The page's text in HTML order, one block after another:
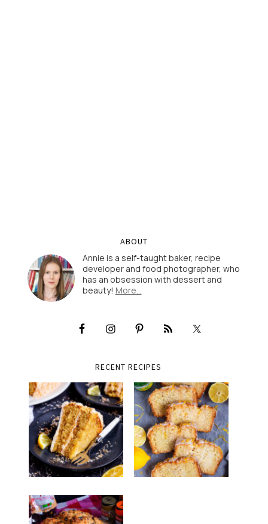
ABOUT
Annie is a self-taught baker, recipe
developer and food photographer, who
has an obsession with dessert and
beauty! More…
RECENT RECIPES